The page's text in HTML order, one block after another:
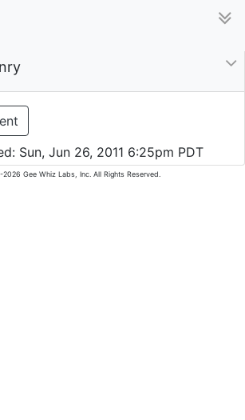
Sun, Jun 26, 2011 6:25pm PDT
Gee Whiz Labs, Inc. All Rights Reserved.